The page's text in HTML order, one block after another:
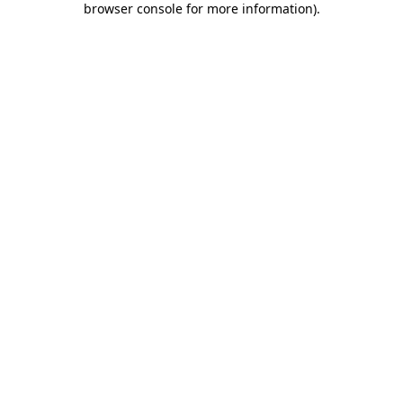
browser console for more information).